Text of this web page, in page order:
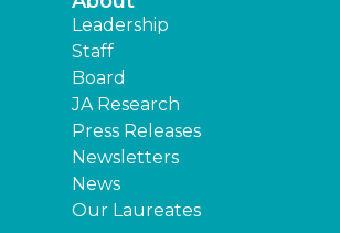
Leadership
Staff
Board
JA Research
Press Releases
Newsletters
News
Our Laureates